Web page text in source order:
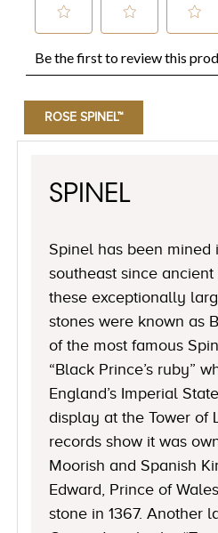
ROSE SPINEL™
SPINEL
Spinel has been mined
southeast since
these exceptionally
stones were known as
of the most famous
“Black Prince’s ruby”
England’s Imperial
display at the Tower of
records show it was
Moorish and Spanish
Edward, Prince of
stone in 1367. Another